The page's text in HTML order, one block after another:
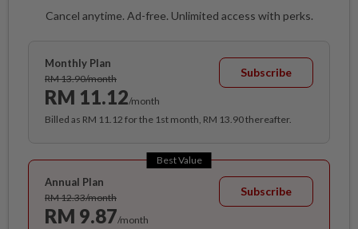
Cancel anytime. Ad-free. Unlimited access with perks.
Monthly Plan
RM 13.90/month
RM 11.12/month
Subscribe
Billed as RM 11.12 for the 1st month, RM 13.90 thereafter.
Best Value
Annual Plan
RM 12.33/month
RM 9.87/month
Subscribe